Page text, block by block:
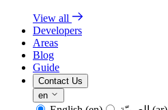
View all
Developers
Areas
Blog
Guide
Contact Us
en